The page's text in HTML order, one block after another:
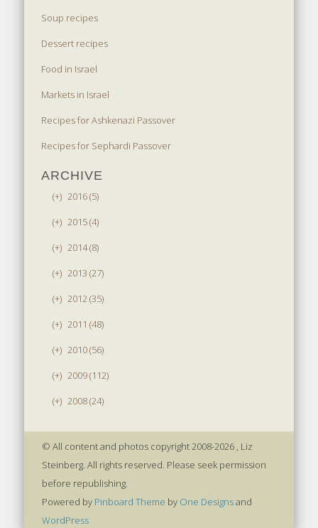
Soup recipes
Dessert recipes
Food in Israel
Markets in Israel
Recipes for Ashkenazi Passover
Recipes for Sephardi Passover
ARCHIVE
(+) 2016 (5)
(+) 2015 (4)
(+) 2014 (8)
(+) 2013 (27)
(+) 2012 (35)
(+) 2011 (48)
(+) 2010 (56)
(+) 2009 (112)
(+) 2008 (24)
© All content and photos copyright 2008-2026 , Liz
Steinberg. All rights reserved. Please seek permission
before republishing.
Powered by Pinboard Theme by One Designsand
WordPress